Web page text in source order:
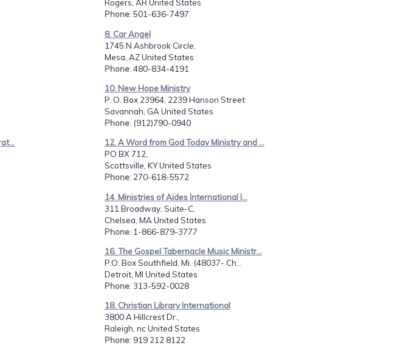
Rogers, AR United States
Phone: 501-636-7497
8. Car Angel
1745 N Ashbrook Circle,
Mesa, AZ United States
Phone: 480-834-4191
10. New Hope Ministry
P. O. Box 23964, 2239 Hanson Street
Savannah, GA United States
Phone: (912)790-0940
12. A Word from God Today Ministry and ...
PO BX 712,
Scottsville, KY United States
Phone: 270-618-5572
14. Ministries of Aides International I...
311 Broadway, Suite-C,
Chelsea, MA United States
Phone: 1-866-879-3777
16. The Gospel Tabernacle Music Ministr...
P.O. Box Southfield, Mi. (48037- Ch...
Detroit, MI United States
Phone: 313-592-0028
18. Christian Library International
3800 A Hillcrest Dr.,
Raleigh, nc United States
Phone: 919 212 8122